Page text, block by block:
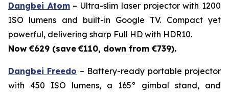
Dangbei Atom– Ultra-slim laser projector with 1200
ISO lumens and built-in Google TV. Compact yet
powerful, delivering sharp Full HD with HDR10.
Now €629 (save €110, down from €739).
Dangbei Freedo – Battery-ready portable projector
with 450 ISO lumens, a 165° gimbal stand, and